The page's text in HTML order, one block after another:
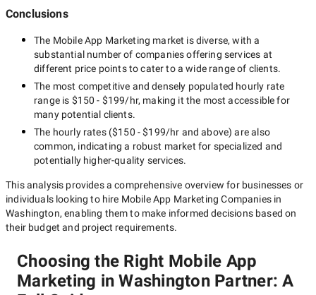
searching for similar apps on the Internet. This information lets
them define how to draw their attention to your mobile
application and lead them to install it.
Identification of the right
marketing channels
Using multiple marketing channels, mobile app marketing
companies in Washington encourage users to install your app.
However, at first, it is important to identify the marketing
channels that are the most suitable for your mobile application
and target audience.
Development of the app
Conclusions
The Mobile App Marketing market is diverse, with a
substantial number of companies offering services at
different price points to cater to a wide range of clients.
The most competitive and densely populated hourly rate
range is $150 - $199/hr, making it the most accessible for
many potential clients.
The hourly rates ($150 - $199/hr and above) are also
common, indicating a robust market for specialized and
potentially higher-quality services.
This analysis provides a comprehensive overview for businesses or
individuals looking to hire Mobile App Marketing Companies in
Washington, enabling them to make informed decisions based on
their budget and project requirements.
Choosing the Right Mobile App
Marketing in Washington Partner: A